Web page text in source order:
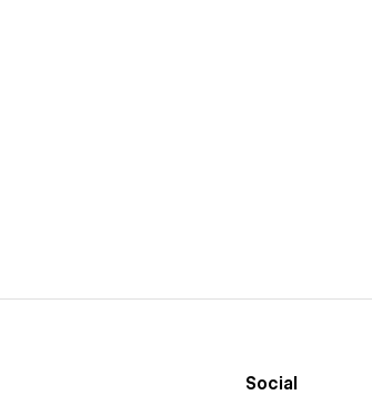
Social